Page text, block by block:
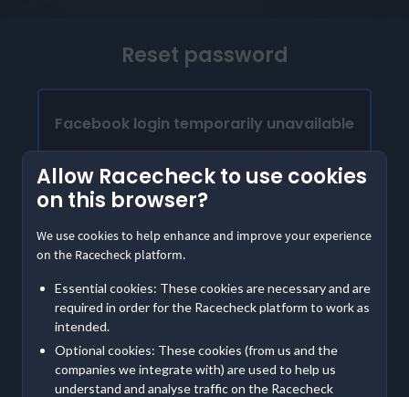
Allow Racecheck to use cookies
on this browser?
We use cookies to help enhance and improve your experience
on the Racecheck platform.
Essential cookies: These cookies are necessary and are
required in order for the Racecheck platform to work as
intended.
Optional cookies: These cookies (from us and the
companies we integrate with) are used to help us
understand and analyse traffic on the Racecheck
Reset password
Facebook login temporarily unavailable
Please provide the email address linked to your
Facebook account to access Racecheck. We'll
Log in with email
Contact usif you are having further trouble accessing
your account